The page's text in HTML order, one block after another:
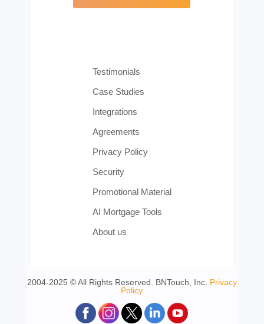
Testimonials
Case Studies
Integrations
Agreements
Privacy Policy
Security
Promotional Material
AI Mortgage Tools
About us
2004-2025 © All Rights Reserved. BNTouch, Inc. Privacy
Policy